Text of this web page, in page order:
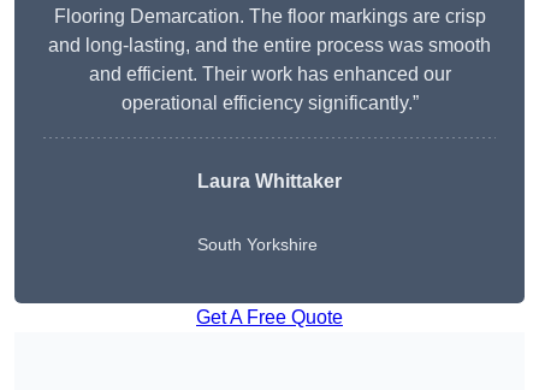
Flooring Demarcation. The floor markings are crisp
and long-lasting, and the entire process was smooth
and efficient. Their work has enhanced our
operational efficiency significantly.”
Laura Whittaker
South Yorkshire
Get A Free Quote